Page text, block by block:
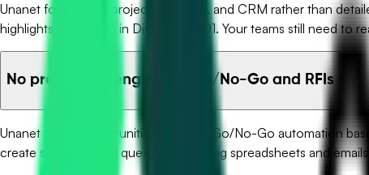
Unanet focuses on projects, finance, and CRM rather than
highlights risky terms in Division 00/01. Your teams still need to
No pre-award engine for Go/No-Go and RFIs
Unanet tracks opportunities but lacks Go/No-Go automation
create synopses and question lists using spreadsheets and emails.